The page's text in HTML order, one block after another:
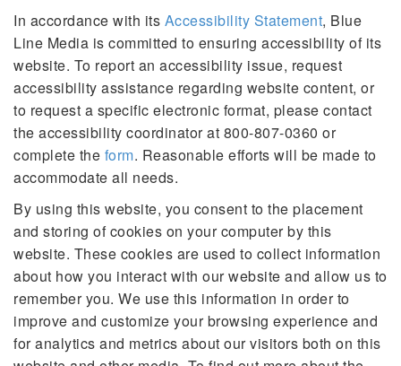
In accordance with its Accessibility Statement, Blue
Line Media is committed to ensuring accessibility of its
website. To report an accessibility issue, request
accessibility assistance regarding website content, or
to request a specific electronic format, please contact
the accessibility coordinator at 800-807-0360 or
complete the form. Reasonable efforts will be made to
accommodate all needs.
By using this website, you consent to the placement
and storing of cookies on your computer by this
website. These cookies are used to collect information
about how you interact with our website and allow us to
remember you. We use this information in order to
improve and customize your browsing experience and
for analytics and metrics about our visitors both on this